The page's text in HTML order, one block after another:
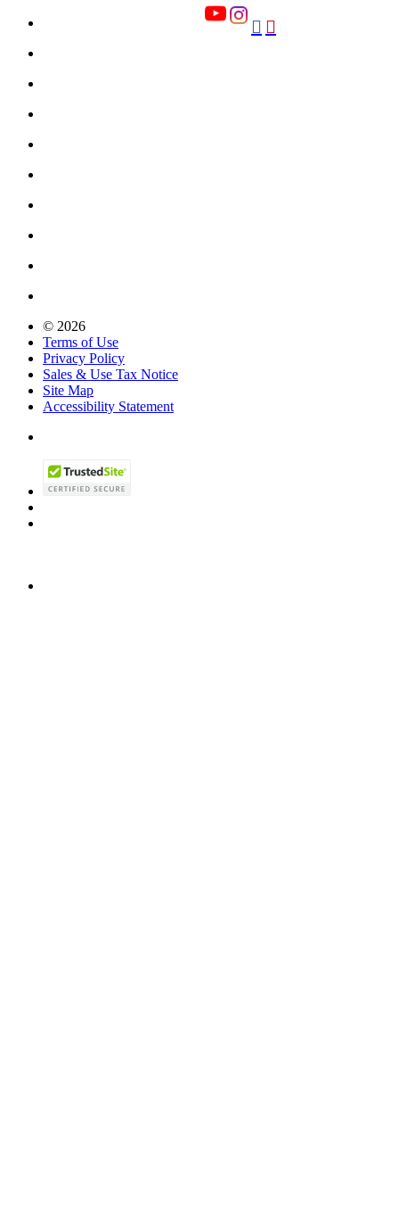
 
© 2026
Terms of Use
Privacy Policy
Sales & Use Tax Notice
Site Map
Accessibility Statement